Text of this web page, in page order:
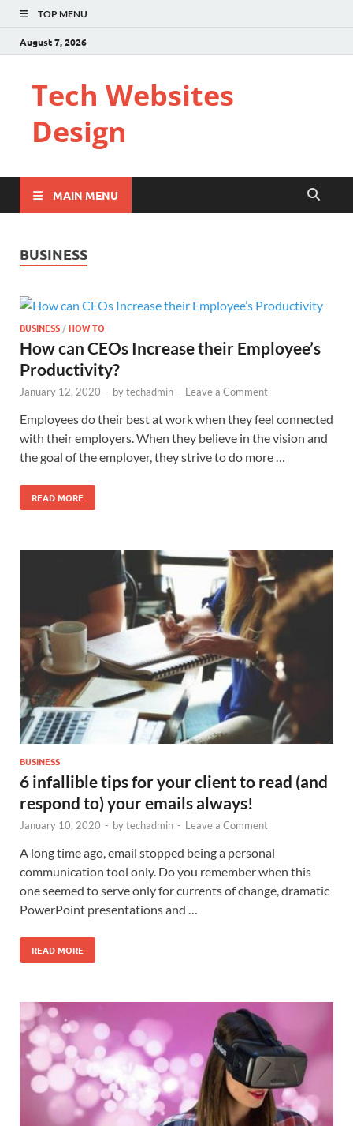
TOP MENU
August 7, 2026
Tech Websites
Design
MAIN MENU
BUSINESS
BUSINESS /HOW TO
How can CEOs Increase their Employee’s
Productivity?
January 12, 2020 - bytechadmin - Leave a Comment
Employees do their best at work when they feel connected
with their employers. When they believe in the vision and
the goal of the employer, they strive to do more …
READ MORE
BUSINESS
6 infallible tips for your client to read (and
respond to) your emails always!
January 10, 2020 - bytechadmin - Leave a Comment
A long time ago, email stopped being a personal
communication tool only. Do you remember when this
one seemed to serve only for currents of change, dramatic
PowerPoint presentations and …
READ MORE